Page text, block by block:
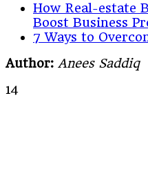
How Real-estate
Boost Business
7 Ways to
Author: Anees Saddiq
14